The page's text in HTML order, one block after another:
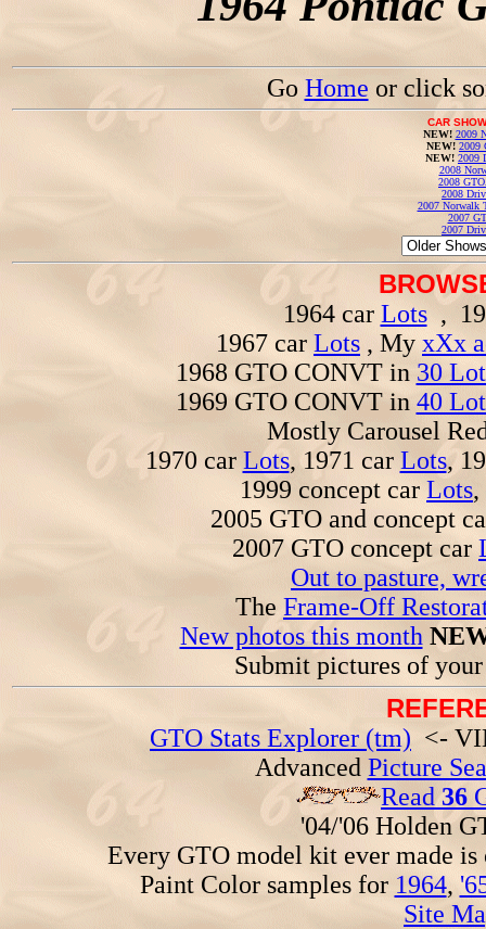
Go Home or click
CAR
NEW! 2009
NEW! 2009
NEW! 2009
2008
2008
2008
2007 Norwalk
2007
2007
1964 car Lots,
1967 car Lots , My xXx
1968 GTO CONVT in 30
1969 GTO CONVT in 40
Mostly Carousel
1970 car Lots, 1971 car Lots,
1999 concept car Lots,
2005 GTO and concept
2007 GTO concept car
Out to pasture,
The Frame-Off
New photos this month
Submit pictures of
GTO Stats Explorer (tm) <-
Advanced Picture
Read36
'04/'06 Holden
Every GTO model kit ever made
Paint Color samples for 1964,
Site